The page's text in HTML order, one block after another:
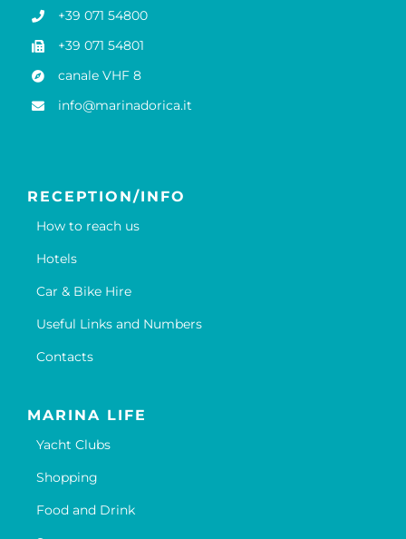
+39 071 54800
+39 071 54801
canale VHF 8
info@marinadorica.it
RECEPTION/INFO
How to reach us
Hotels
Car & Bike Hire
Useful Links and Numbers
Contacts
MARINA LIFE
Yacht Clubs
Shopping
Food and Drink